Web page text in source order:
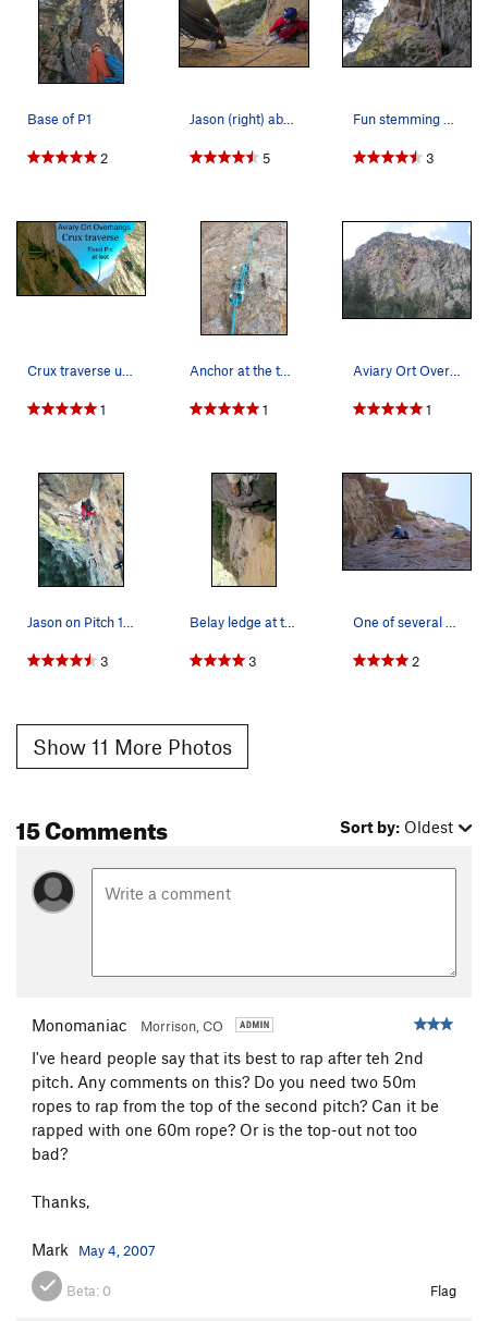
Base of P1
2
Jason (right) above the slot on pitch 1, and Ry…
5
Fun stemming on P1. The "5.9 slot" is visible…
3
Crux traverse under roof on pitch 2. Fixed pin…
1
Anchor at the top of Pitch 1
1
Aviary Ort Overhangs is the right-facing, right…
1
Jason on Pitch 1 under OW.
3
Belay ledge at the top of pitch 2
3
One of several spots on P2 where its easier to…
2
Show 11 More Photos
15 Comments Sort by: Oldest
Monomaniac Morrison, CO
I've heard people say that its best to rap after teh 2nd
pitch. Any comments on this? Do you need two 50m
ropes to rap from the top of the second pitch? Can it be
rapped with one 60m rope? Or is the top-out not too
bad?
Thanks,
Mark May 4, 2007
Beta: 0 Flag